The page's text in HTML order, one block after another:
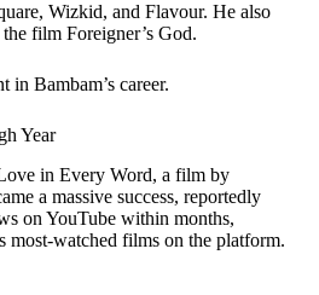
Wizkid, and Flavour. He also
film Foreigner’s God.
in Bambam’s career.
Year
in Every Word, a film by
a massive success, reportedly
on YouTube within months,
most-watched films on the platform.